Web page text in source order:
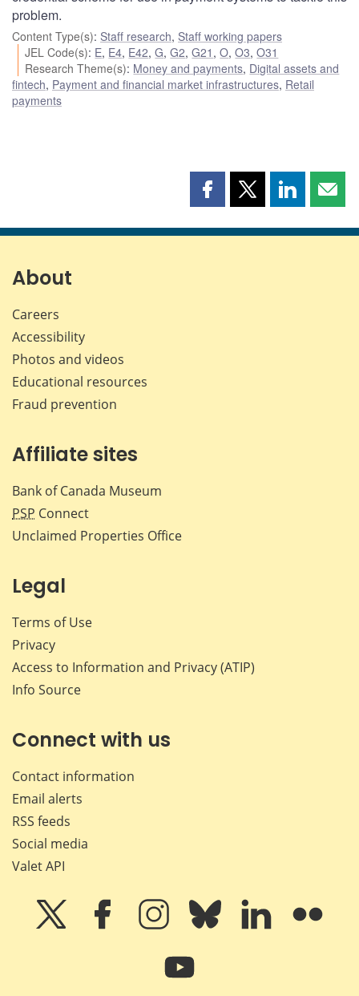
problem.
Content Type(s): Staff research, Staff working papers
JEL Code(s): E, E4, E42,G,G2,G21 ,O,O3,O31
Research Theme(s): Money and payments, Digital assets and
fintech, Payment and financial market infrastructures, Retail
payments
Share
page
Share
page
Share
page page
About
Careers
Accessibility
Photos and videos
Educational resources
Fraud prevention
Affiliate sites
Bank of Canada Museum
PSP Connect
Unclaimed Properties Office
Legal
Terms of Use
Privacy
Access to Information and Privacy (ATIP)
Info Source
Connect with us
Contact information
Email alerts
RSS feeds
Social media
Valet API